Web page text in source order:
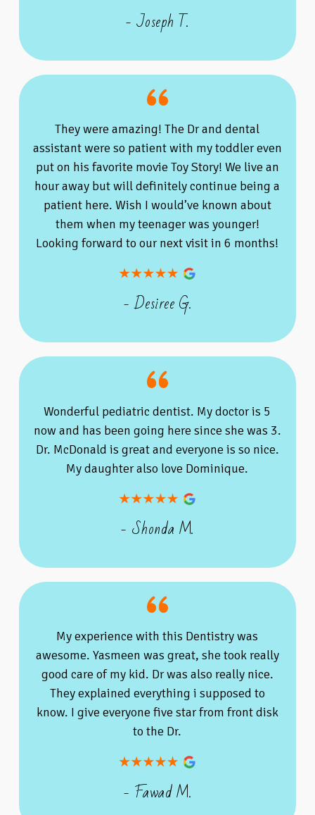
- Joseph T.
They were amazing! The Dr and dental
assistant were so patient with my toddler even
put on his favorite movie Toy Story! We live an
hour away but will definitely continue being a
patient here. Wish I would’ve known about
them when my teenager was younger!
Looking forward to our next visit in 6 months!
- Desiree G.
Wonderful pediatric dentist. My doctor is 5
now and has been going here since she was 3.
Dr. McDonald is great and everyone is so nice.
My daughter also love Dominique.
- Shonda M.
My experience with this Dentistry was
awesome. Yasmeen was great, she took really
good care of my kid. Dr was also really nice.
They explained everything i supposed to
know. I give everyone five star from front disk
to the Dr.
- Fawad M.